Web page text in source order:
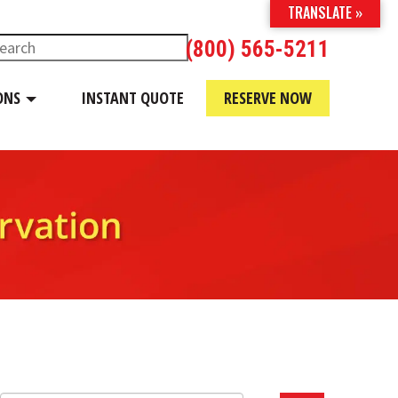
(800) 565-5211
INSTANT QUOTE RESERVE NOW
TRANSLATE »